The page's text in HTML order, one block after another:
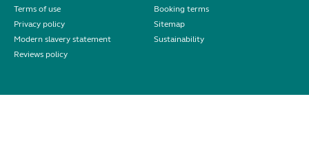
Terms of use
Booking terms
Privacy policy
Sitemap
Modern slavery statement
Sustainability
Reviews policy